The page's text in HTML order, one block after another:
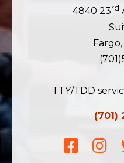
4840 23rd
TTY/TDD
(701)